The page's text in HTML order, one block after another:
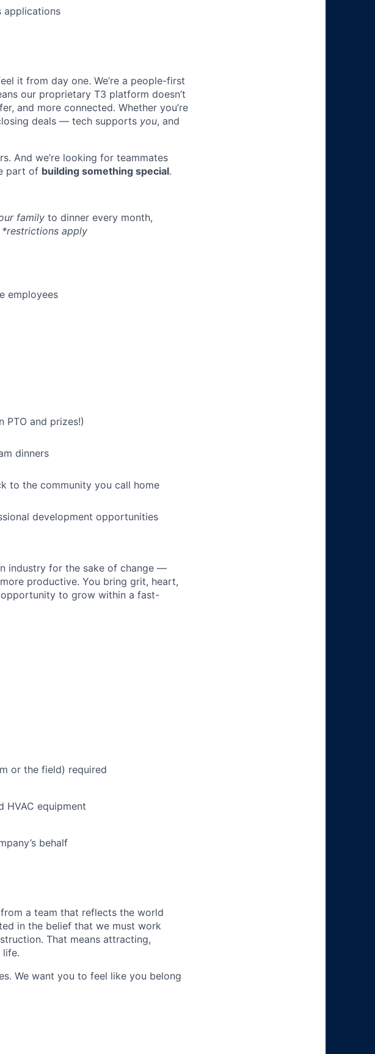
applications
it from day one. We’re a people-first
our proprietary T3 platform doesn’t
and more connected. Whether you’re
deals — tech supports you, and
And we’re looking for teammates
part of building something special.
family to dinner every month,
apply
employees
PTO and prizes!)
dinners
to the community you call home
development opportunities
industry for the sake of change —
productive. You bring grit, heart,
to grow within a fast-
or the field) required
HVAC equipment
behalf
a team that reflects the world
in the belief that we must work
That means attracting,
life.
We want you to feel like you belong